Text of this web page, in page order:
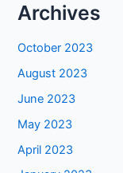
Archives
October 2023
August 2023
June 2023
May 2023
April 2023